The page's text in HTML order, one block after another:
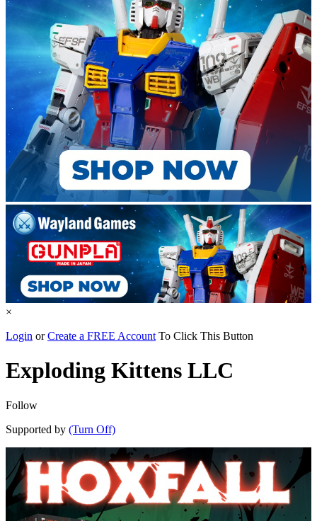
×
Login orCreate a FREE Account To Click This Button
Exploding Kittens LLC
Follow
Supported by (Turn Off)